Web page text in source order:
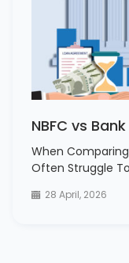
NBFC vs
When Comparing
Often Struggle
28 April, 2026